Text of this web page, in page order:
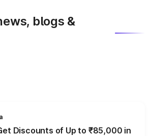
blogs &
Discounts of Up to ₹85,000 in